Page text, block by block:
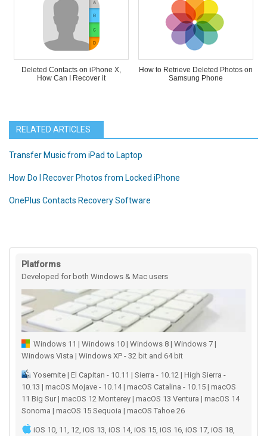
Deleted Contacts on iPhone X,
How Can I Recover it
How to Retrieve Deleted Photos on
Samsung Phone
RELATED ARTICLES
Transfer Music from iPad to Laptop
How Do I Recover Photos from Locked iPhone
OnePlus Contacts Recovery Software
Platforms
Developed for both Windows & Mac users
Windows 11 | Windows 10 | Windows 8 | Windows 7 |
Windows Vista | Windows XP - 32 bit and 64 bit
Yosemite | El Capitan - 10.11 | Sierra - 10.12 | High Sierra -
10.13 | macOS Mojave - 10.14 | macOS Catalina - 10.15 | macOS
11 Big Sur | macOS 12 Monterey | macOS 13 Ventura | macOS 14
Sonoma | macOS 15 Sequoia | macOS Tahoe 26
iOS 10, 11, 12, iOS 13, iOS 14, iOS 15, iOS 16, iOS 17, iOS 18,